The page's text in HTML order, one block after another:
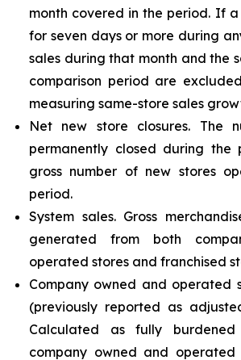
month covered in the period. If
for seven days or more during
sales during that month and the
comparison period are
measuring same-store sales
Net new store closures. The
permanently closed during the
gross number of new stores
period.
System sales. Gross
generated from both
operated stores and franchised
Company owned and operated
(previously reported as
Calculated as fully
company owned and operated